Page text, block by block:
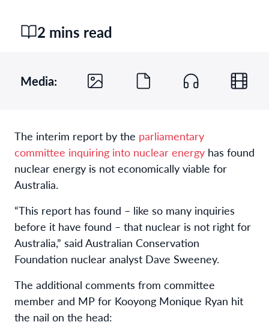
2 mins read
Media:
The interim report by the parliamentary
committee inquiring into nuclear energy has found
nuclear energy is not economically viable for
Australia.
“This report has found – like so many inquiries
before it have found – that nuclear is not right for
Australia,” said Australian Conservation
Foundation nuclear analyst Dave Sweeney.
The additional comments from committee
member and MP for Kooyong Monique Ryan hit
the nail on the head: